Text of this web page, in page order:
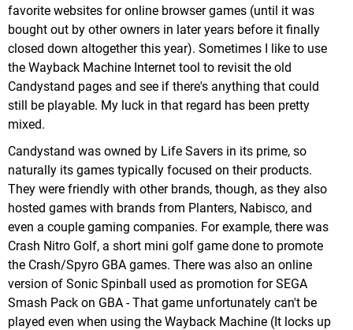
favorite websites for online browser games (until it was
bought out by other owners in later years before it finally
closed down altogether this year). Sometimes I like to use
the Wayback Machine Internet tool to revisit the old
Candystand pages and see if there's anything that could
still be playable. My luck in that regard has been pretty
mixed.
Candystand was owned by Life Savers in its prime, so
naturally its games typically focused on their products.
They were friendly with other brands, though, as they also
hosted games with brands from Planters, Nabisco, and
even a couple gaming companies. For example, there was
Crash Nitro Golf, a short mini golf game done to promote
the Crash/Spyro GBA games. There was also an online
version of Sonic Spinball used as promotion for SEGA
Smash Pack on GBA - That game unfortunately can't be
played even when using the Wayback Machine (It locks up